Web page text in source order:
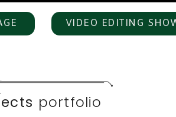
VIDEO EDITING
portfolio